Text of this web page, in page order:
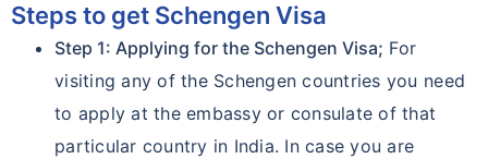
Steps to get Schengen Visa
Step 1: Applying for the Schengen Visa; For
visiting any of the Schengen countries you need
to apply at the embassy or consulate of that
particular country in India. In case you are